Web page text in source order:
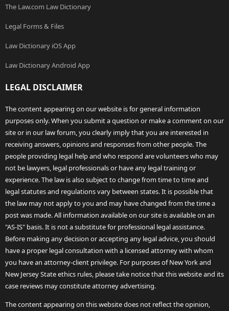
The Law.com Law Dictionary
Legal Forms & Files
Law Dictionary iOS App
Law Dictionary Android App
LEGAL DISCLAIMER
The content appearing on our website is for general information
purposes only. When you submit a question or make a comment on our
site or in our law forum, you clearly imply that you are interested in
receiving answers, opinions and responses from other people. The
people providing legal help and who respond are volunteers who may
not be lawyers, legal professionals or have any legal training or
experience. The law is also subject to change from time to time and
legal statutes and regulations vary between states. It is possible that
the law may not apply to you and may have changed from the time a
post was made. All information available on our site is available on an
"AS-IS" basis. It is not a substitute for professional legal assistance.
Before making any decision or accepting any legal advice, you should
have a proper legal consultation with a licensed attorney with whom
you have an attorney-client privilege. For purposes of New York and
New Jersey State ethics rules, please take notice that this website and its
case reviews may constitute attorney advertising.
The content appearing on this website does not reflect the opinion,